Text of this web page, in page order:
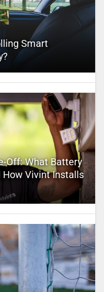
Smart
Off: What Battery
How Vivint Installs